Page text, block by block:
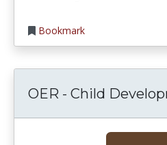
Bookmark
OER - Child